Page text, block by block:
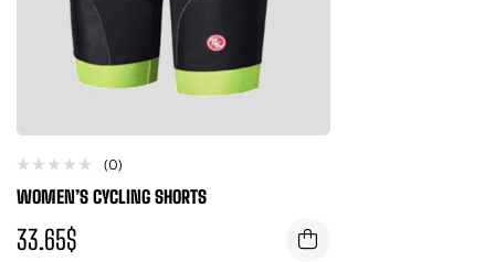
(0)
WOMEN’S CYCLING SHORTS
33.65$